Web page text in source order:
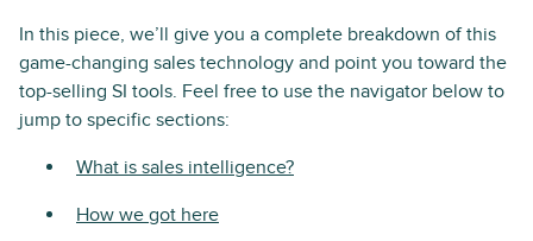
In this piece, we’ll give you a complete breakdown of this
game-changing sales technology and point you toward the
top-selling SI tools. Feel free to use the navigator below to
jump to specific sections:
What is sales intelligence?
How we got here